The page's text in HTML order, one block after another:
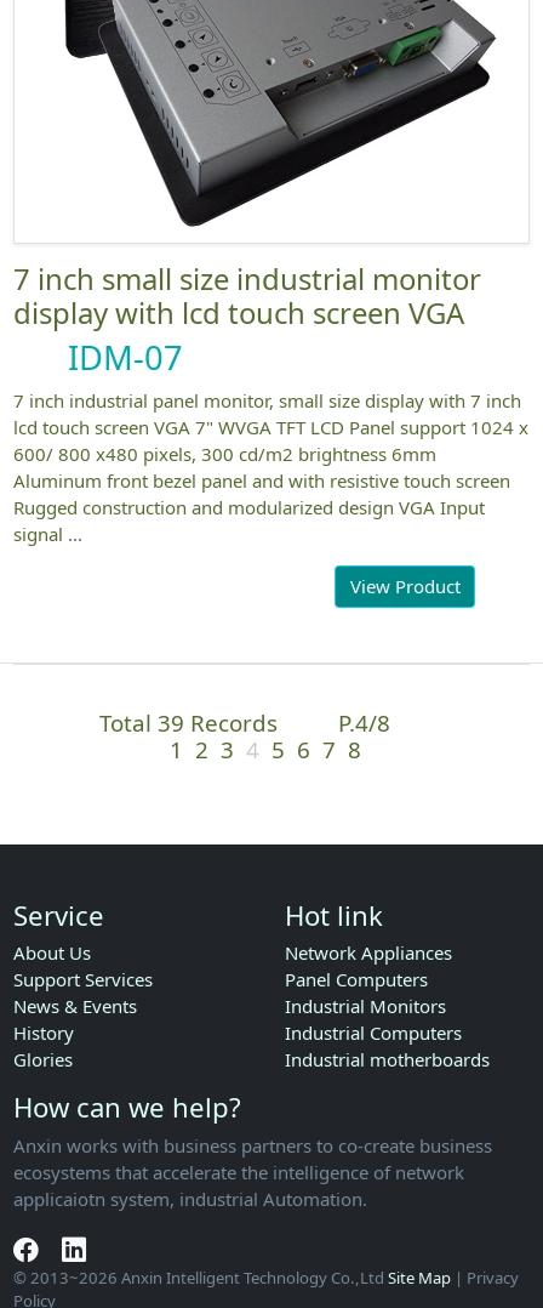
7 inch small size industrial monitor
display with lcd touch screen VGA
IDM-07
7 inch industrial panel monitor, small size display with 7 inch
lcd touch screen VGA 7" WVGA TFT LCD Panel support 1024 x
600/ 800 x480 pixels, 300 cd/m2 brightness 6mm
Aluminum front bezel panel and with resistive touch screen
Rugged construction and modularized design VGA Input
signal ...
View Product
Total 39 Records
P.4/8
1 2 3 4 5 6 7 8
Service
About Us
Support Services
News & Events
History
Glories
Hot link
Network Appliances
Panel Computers
Industrial Monitors
Industrial Computers
Industrial motherboards
How can we help?
Anxin works with business partners to co-create business
ecosystems that accelerate the intelligence of network
applicaiotn system, industrial Automation.
© 2013~2026 Anxin Intelligent Technology Co.,LtdSite Map | Privacy
Policy